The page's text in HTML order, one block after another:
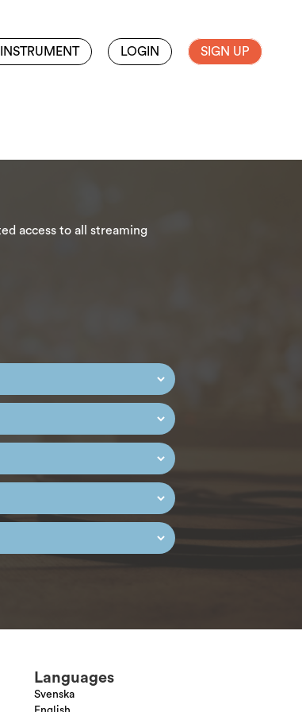
LOGIN SIGN UP
access to all streaming
Languages
Svenska